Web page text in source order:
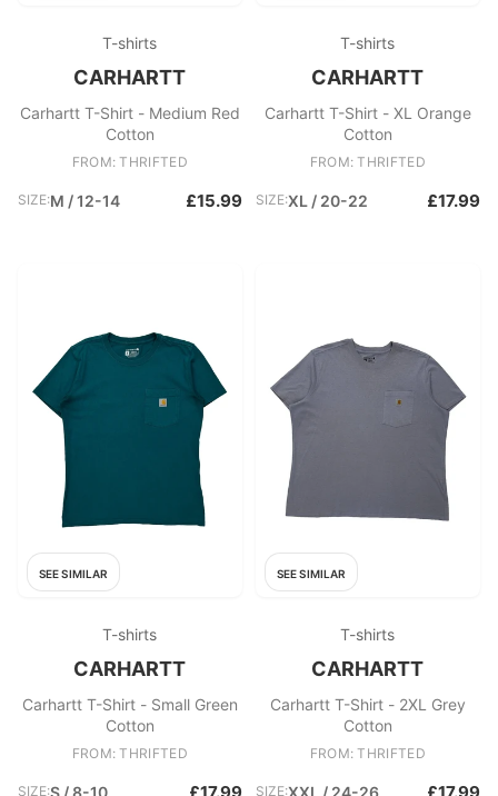
T-shirts
CARHARTT
Carhartt T-Shirt - Medium Red
Cotton
FROM: THRIFTED
SIZE:M / 12-14 £15.99
T-shirts
CARHARTT
Carhartt T-Shirt - XL Orange
Cotton
FROM: THRIFTED
SIZE:XL / 20-22 £17.99
SEE SIMILAR
T-shirts
CARHARTT
Carhartt T-Shirt - Small Green
Cotton
FROM: THRIFTED
SIZE:S / 8-10
SEE SIMILAR
T-shirts
CARHARTT
Carhartt T-Shirt - 2XL Grey
Cotton
FROM: THRIFTED
SIZE:XXL / 24-26